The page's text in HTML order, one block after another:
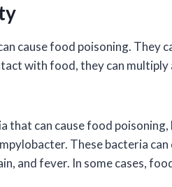
cause food poisoning. They
with food, they can
can cause food
These bacteria
and fever. In some cases,